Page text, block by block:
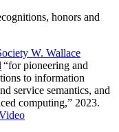
honors and
W. Wallace
“for pioneering and
to information
service semantics, and
computing,” 2023.